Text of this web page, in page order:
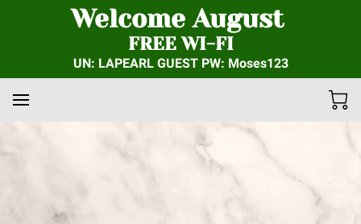
Welcome August
FREE WI-FI
UN: LAPEARL GUEST PW: Moses123